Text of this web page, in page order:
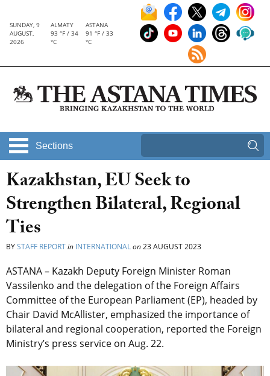
SUNDAY, 9
AUGUST,
2026
ALMATY
93 °F / 34
°C
ASTANA
91 °F / 33
°C
Sections
Kazakhstan, EU Seek to
Strengthen Bilateral, Regional
Ties
BYSTAFF REPORTin INTERNATIONALon23 AUGUST 2023
ASTANA – Kazakh Deputy Foreign Minister Roman
Vassilenko and the delegation of the Foreign Affairs
Committee of the European Parliament (EP), headed by
Chair David McAllister, emphasized the importance of
bilateral and regional cooperation, reported the Foreign
Ministry’s press service on Aug. 22.